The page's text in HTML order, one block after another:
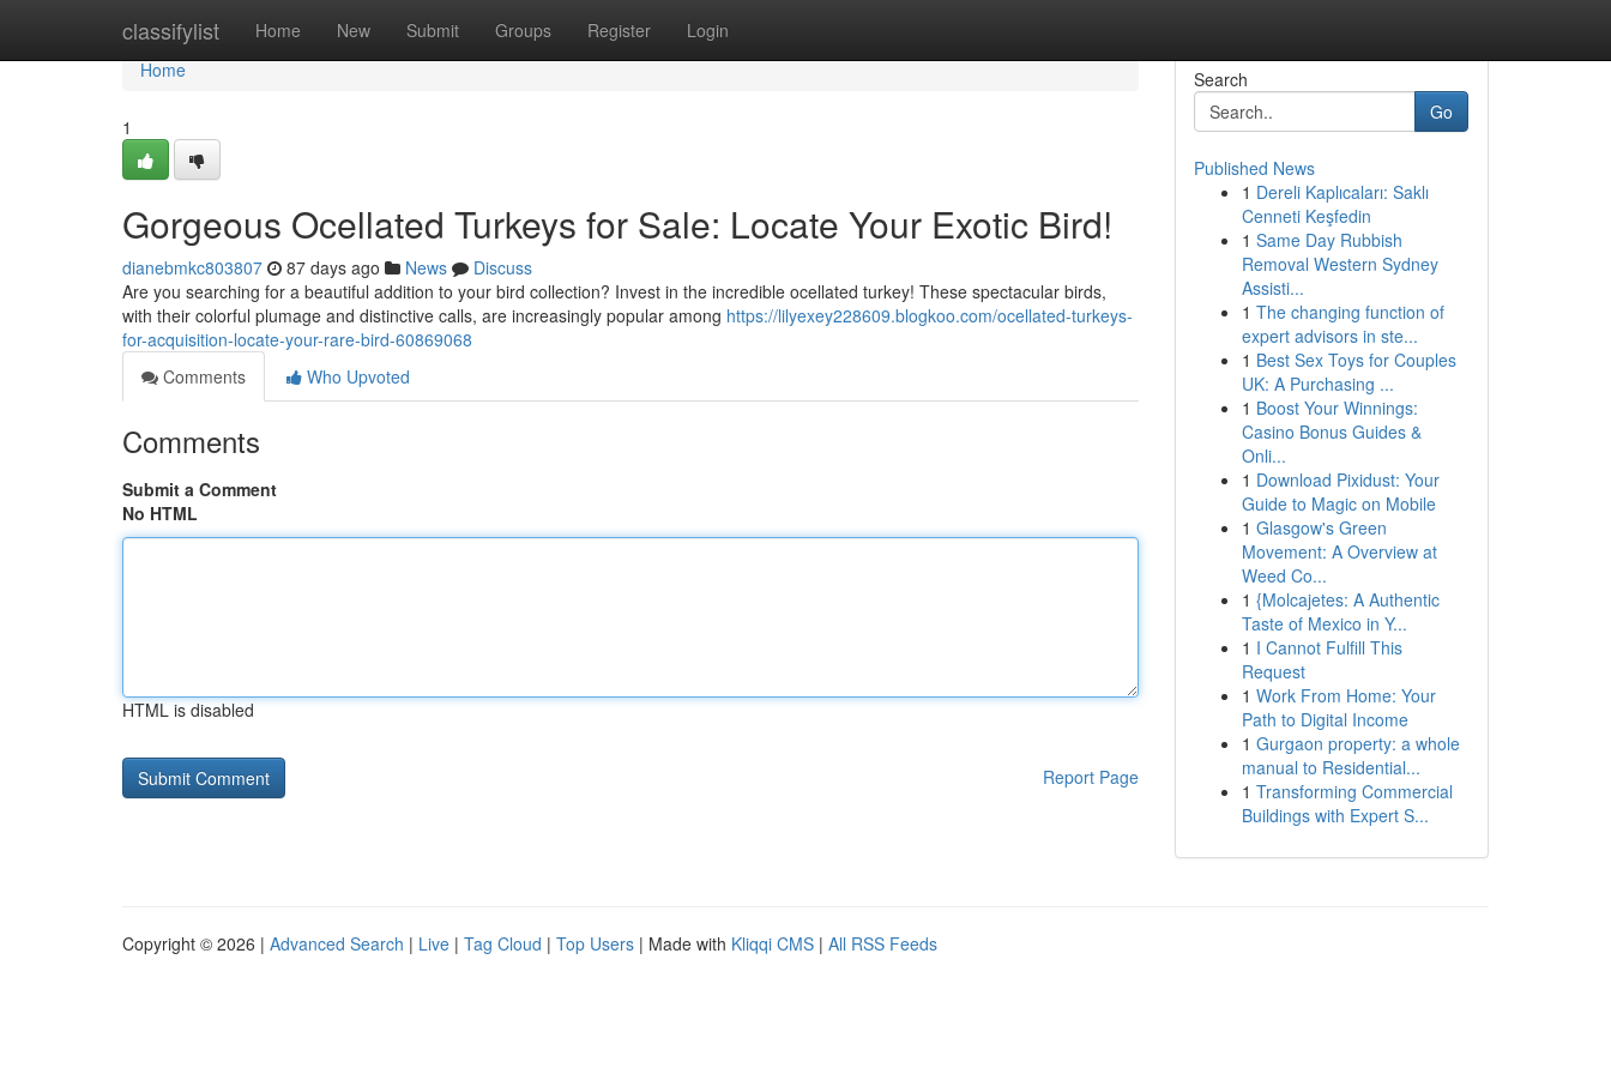
classifylist Home New Submit Groups Register Login
Home
Home
1
Gorgeous Ocellated Turkeys for Sale: Locate Your Exotic Bird!
dianebmkc803807 87 days ago News
Discuss
Are you searching for a beautiful addition to your bird collection? Invest in the incredible ocellated turkey! These spectacular birds,
with their colorful plumage and distinctive calls, are increasingly popular among https://lilyexey228609.blogkoo.com/ocellated-turkeys-
for-acquisition-locate-your-rare-bird-60869068
Comments
Who Upvoted
Comments
Submit a Comment
No HTML
HTML is disabled
Report Page
Search
Go
Published News
1 Dereli Kaplıcaları: Saklı
Cenneti Keşfedin
1 Same Day Rubbish
Removal Western Sydney
Assisti...
1 The changing function of
expert advisors in ste...
1 Best Sex Toys for Couples
UK: A Purchasing ...
1 Boost Your Winnings:
Casino Bonus Guides &
Onli...
1 Download Pixidust: Your
Guide to Magic on Mobile
1 Glasgow's Green
Movement: A Overview at
Weed Co...
1 {Molcajetes: A Authentic
Taste of Mexico in Y...
1 I Cannot Fulfill This
Request
1 Work From Home: Your
Path to Digital Income
1 Gurgaon property: a whole
manual to Residential...
1 Transforming Commercial
Buildings with Expert S...
Copyright © 2026 | Advanced Search | Live | Tag Cloud | Top Users | Made with Kliqqi CMS | All RSS Feeds